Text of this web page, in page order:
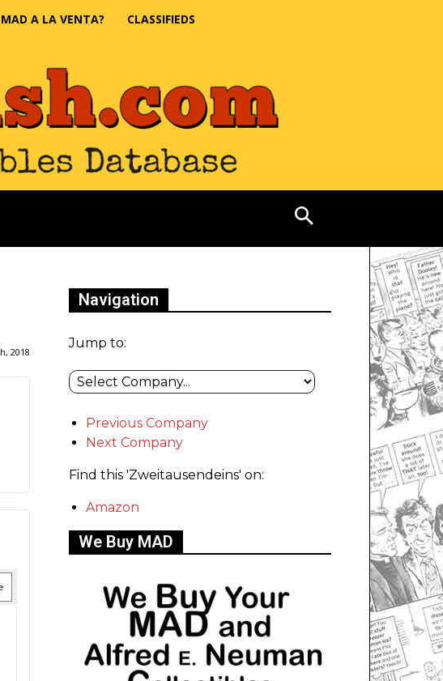
A LA VENTA? CLASSIFIEDS
2018
Navigation
Jump to:
Previous Company
Next Company
Find this 'Zweitausendeins' on:
Amazon
We Buy MAD